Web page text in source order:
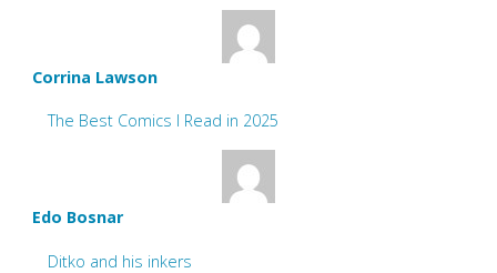
Corrina Lawson
The Best Comics I Read in 2025
Edo Bosnar
Ditko and his inkers